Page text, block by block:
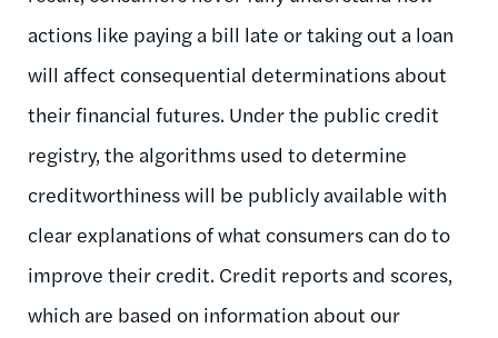
actions like paying a bill late or taking out a loan
will affect consequential determinations about
their financial futures. Under the public credit
registry, the algorithms used to determine
creditworthiness will be publicly available with
clear explanations of what consumers can do to
improve their credit. Credit reports and scores,
which are based on information about our